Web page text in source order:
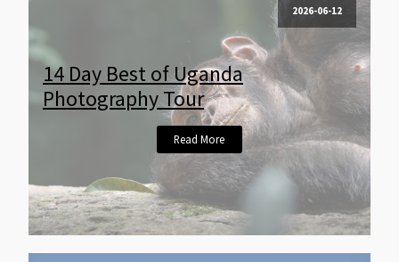
2026-06-12
14 Day Best of Uganda
Photography Tour
Read More